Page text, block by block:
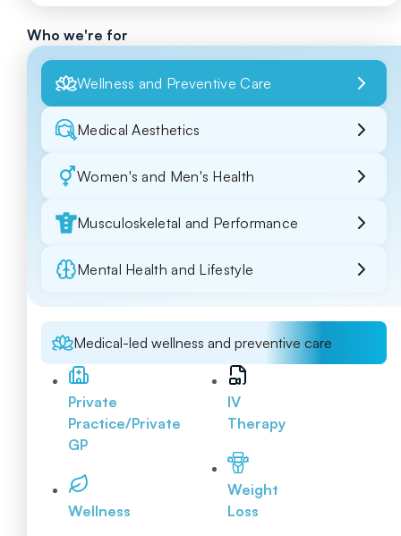
Who we're for
Wellness and Preventive Care
Medical Aesthetics
Women's and Men's Health
Musculoskeletal and Performance
Mental Health and Lifestyle
Medical-led wellness and preventive care
Private
Practice/Private
GP
Wellness
IV
Therapy
Weight
Loss